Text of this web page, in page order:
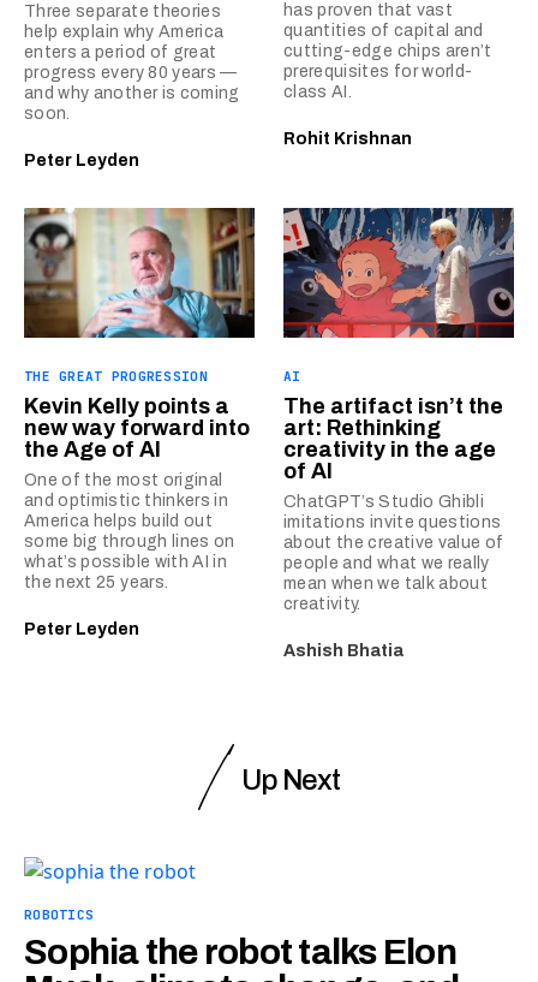
Three separate theories
help explain why America
enters a period of great
progress every 80 years —
and why another is coming
soon.
Peter Leyden
has proven that vast
quantities of capital and
cutting-edge chips aren’t
prerequisites for world-
class AI.
Rohit Krishnan
THE GREAT PROGRESSION
Kevin Kelly points a
new way forward into
the Age of AI
One of the most original
and optimistic thinkers in
America helps build out
some big through lines on
what’s possible with AI in
the next 25 years.
Peter Leyden
AI
The artifact isn’t the
art: Rethinking
creativity in the age
of AI
ChatGPT’s Studio Ghibli
imitations invite questions
about the creative value of
people and what we really
mean when we talk about
creativity.
Ashish Bhatia
Up Next
ROBOTICS
Sophia the robot talks Elon